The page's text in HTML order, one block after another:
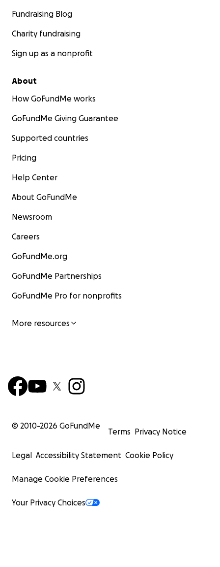
Fundraising Blog
Charity fundraising
Sign up as a nonprofit
About
How GoFundMe works
GoFundMe Giving Guarantee
Supported countries
Pricing
Help Center
About GoFundMe
Newsroom
Careers
GoFundMe.org
GoFundMe Partnerships
GoFundMe Pro for nonprofits
More resources
© 2010-2026 GoFundMe
Terms Privacy Notice
Legal Accessibility Statement Cookie Policy
Manage Cookie Preferences
Your Privacy Choices